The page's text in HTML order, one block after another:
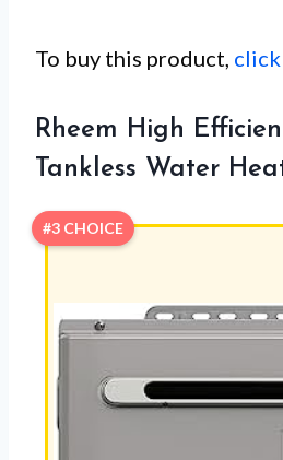
To buy this product,
Rheem High
Tankless Water
#3 CHOICE